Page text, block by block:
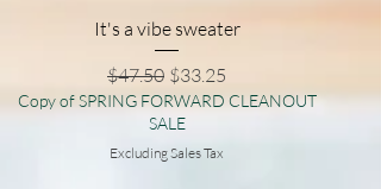
It's a vibe sweater
Regular Price
$47.50 Sale Price
$33.25
Copy of SPRING FORWARD CLEANOUT
SALE
Excluding Sales Tax